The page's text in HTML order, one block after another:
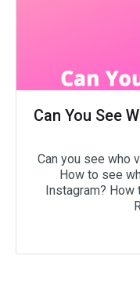
Can You See
Can you see who
How to see
Instagram? How